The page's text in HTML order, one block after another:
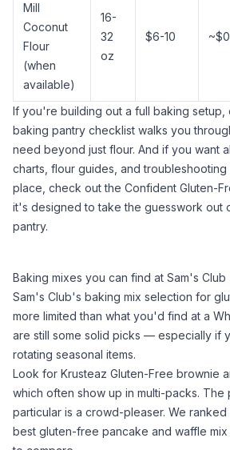
Mill
Coconut
Flour
(when
available)
16-
32
oz
$6-10
If you're building out a full baking setup,
baking pantry checklist walks you
need beyond just flour. And if you want
charts, flour guides, and
place, check out the Confident Gluten-
it's designed to take the guesswork out
pantry.
Baking mixes you can find at Sam's Club
Sam's Club's baking mix selection for
more limited than what you'd find at a
are still some solid picks — especially if
rotating seasonal items.
Look for Krusteaz Gluten-Free brownie
which often show up in multi-packs. The
particular is a crowd-pleaser. We
best gluten-free pancake and waffle mix